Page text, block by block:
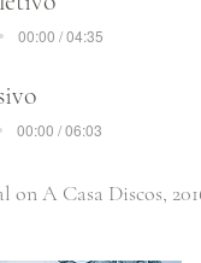
00:00 / 04:35
00:00 / 06:03
A Casa Discos,